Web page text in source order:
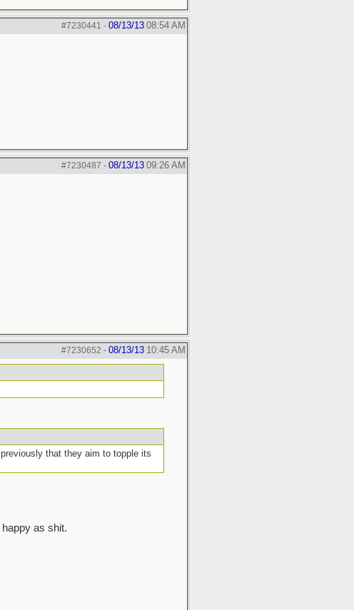
#7230441 - 08/13/13 08:54 AM
#7230487 - 08/13/13 09:26 AM
#7230652 - 08/13/13 10:45 AM
that they aim to topple its
as shit.